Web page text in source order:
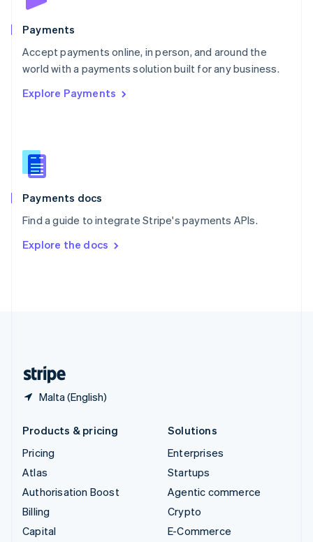
Payments
Accept payments online, in person, and around the
world with a payments solution built for any business.
Explore Payments
Payments docs
Find a guide to integrate Stripe's payments APIs.
Explore the docs
Malta (English)
Poland
Portugal
PortuguêsEnglish
Romania
Singapore
Slovenia
English
Spain
EspañolEnglish
SvenskaEnglish
DeutschFrançais Italiano
Products & pricing
Pricing
Atlas
Authorisation Boost
Billing
Capital
Solutions
Enterprises
Startups
Agentic commerce
Crypto
E-Commerce